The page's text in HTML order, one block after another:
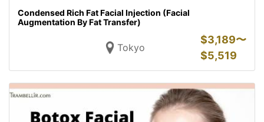
Condensed Rich Fat Facial Injection (Facial
Augmentation By Fat Transfer)
Tokyo
$3,189〜
$5,519